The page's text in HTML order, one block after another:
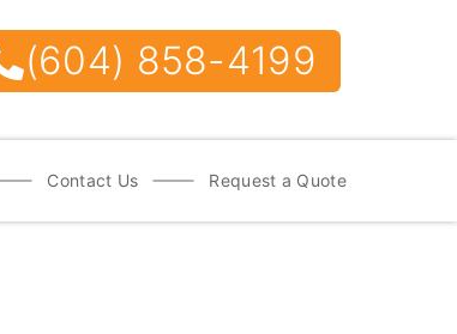
(604) 858-4199
Contact Us Request a Quote